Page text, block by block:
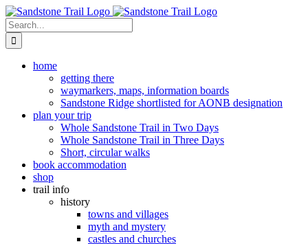
Skip
to
content
Search
for:
home
getting there
waymarkers, maps, information boards
Sandstone Ridge shortlisted for AONB designation
plan your trip
Whole Sandstone Trail in Two Days
Whole Sandstone Trail in Three Days
Short, circular walks
book accommodation
shop
trail info
history
towns and villages
myth and mystery
castles and churches